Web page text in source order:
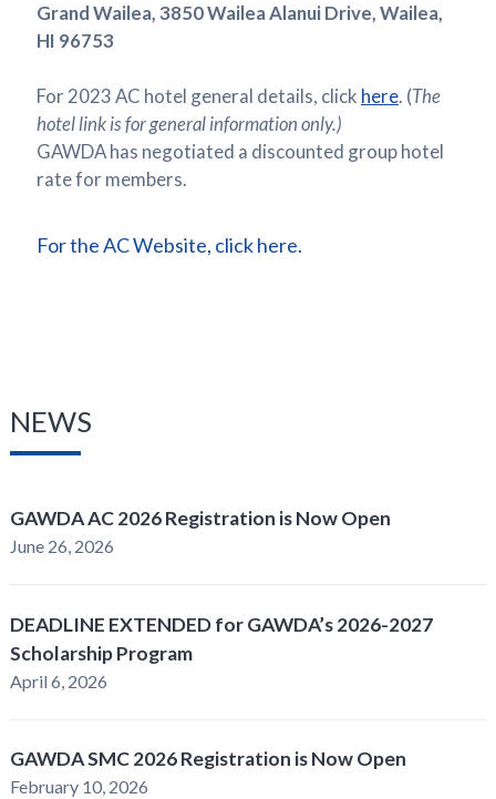
Grand Wailea, 3850 Wailea Alanui Drive, Wailea,
HI 96753
For 2023 AC hotel general details, click here. (The
hotel link is for general information only.)
GAWDA has negotiated a discounted group hotel
rate for members.
For the AC Website, click here.
NEWS
GAWDA AC 2026 Registration is Now Open
June 26, 2026
DEADLINE EXTENDED for GAWDA’s 2026-2027
Scholarship Program
April 6, 2026
GAWDA SMC 2026 Registration is Now Open
February 10, 2026